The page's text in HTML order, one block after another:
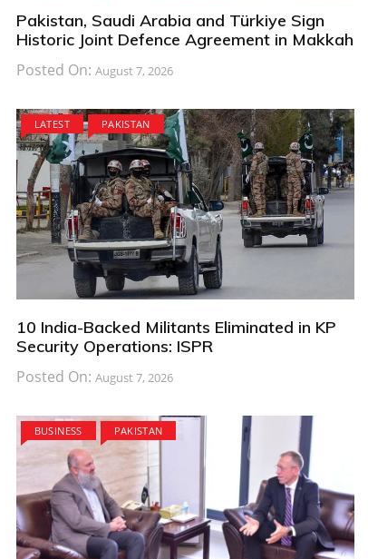
Pakistan, Saudi Arabia and Türkiye Sign
Historic Joint Defence Agreement in Makkah
Posted On: August 7, 2026
LATEST PAKISTAN
10 India-Backed Militants Eliminated in KP
Security Operations: ISPR
Posted On: August 7, 2026
BUSINESS PAKISTAN